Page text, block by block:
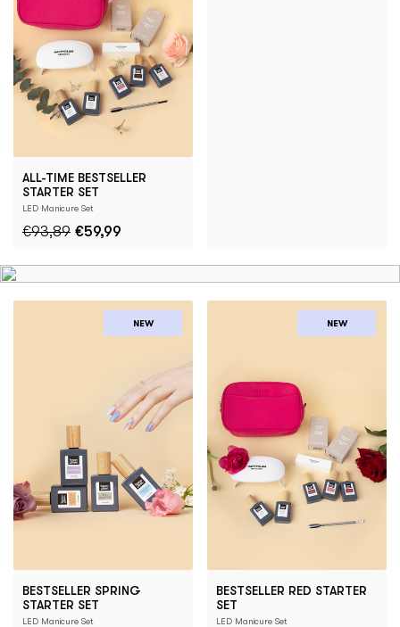
ALL-TIME BESTSELLER
STARTER SET
LED Manicure Set
€93,89 €59,99
NEW
BESTSELLER SPRING
STARTER SET
LED Manicure Set
NEW
BESTSELLER RED STARTER
SET
LED Manicure Set